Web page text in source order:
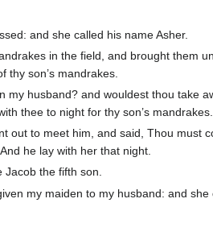
and she called his name Asher.
in the field, and brought them
son’s mandrakes.
my husband? and wouldest thou take
thee to night for thy son’s mandrakes.
out to meet him, and said, Thou must
he lay with her that night.
Jacob the fifth son.
my maiden to my husband: and she